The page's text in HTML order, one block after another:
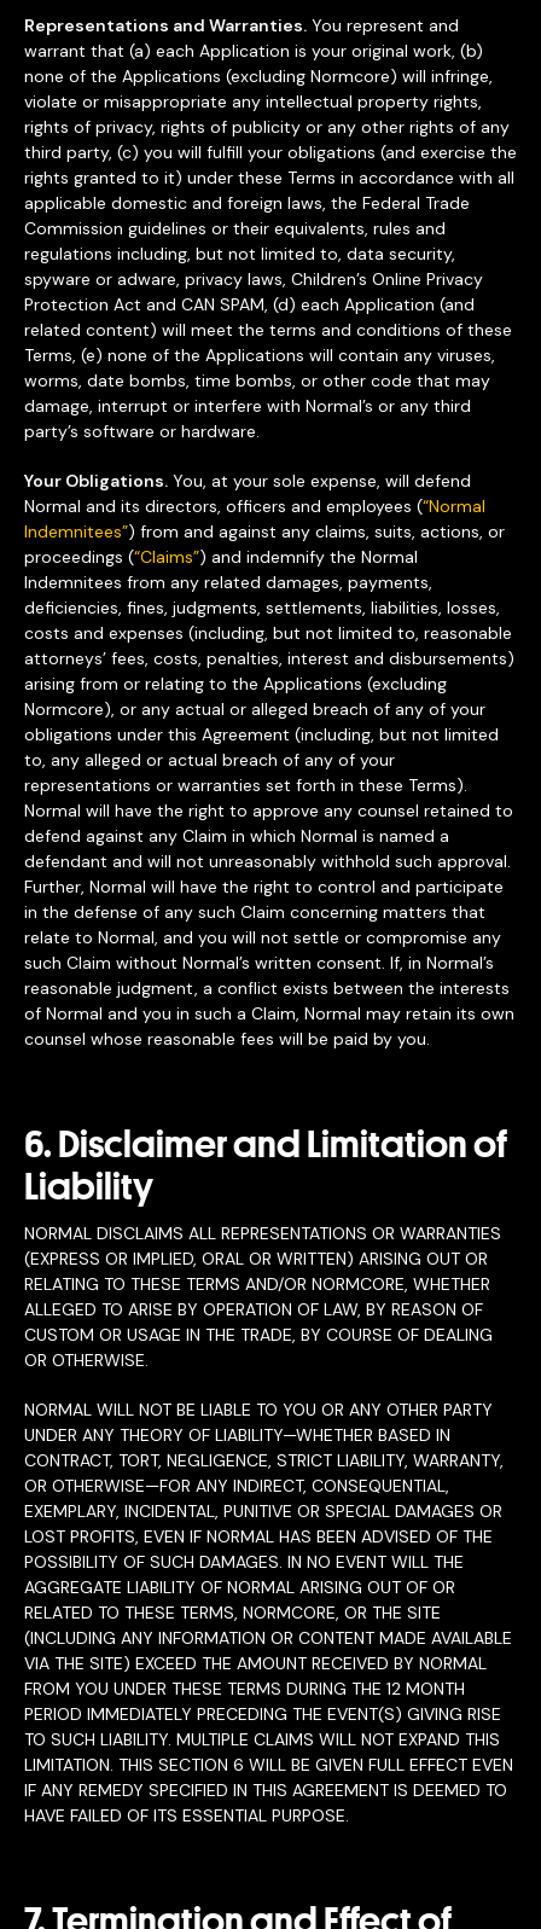
Representations and Warranties. You represent and
warrant that (a) each Application is your original work, (b)
none of the Applications (excluding Normcore) will infringe,
violate or misappropriate any intellectual property rights,
rights of privacy, rights of publicity or any other rights of any
third party, (c) you will fulfill your obligations (and exercise the
rights granted to it) under these Terms in accordance with all
applicable domestic and foreign laws, the Federal Trade
Commission guidelines or their equivalents, rules and
regulations including, but not limited to, data security,
spyware or adware, privacy laws, Children’s Online Privacy
Protection Act and CAN SPAM, (d) each Application (and
related content) will meet the terms and conditions of these
Terms, (e) none of the Applications will contain any viruses,
worms, date bombs, time bombs, or other code that may
damage, interrupt or interfere with Normal’s or any third
party’s software or hardware.
Your Obligations. You, at your sole expense, will defend
Normal and its directors, officers and employees (“Normal
Indemnitees”) from and against any claims, suits, actions, or
proceedings (“Claims”) and indemnify the Normal
Indemnitees from any related damages, payments,
deficiencies, fines, judgments, settlements, liabilities, losses,
costs and expenses (including, but not limited to, reasonable
attorneys’ fees, costs, penalties, interest and disbursements)
arising from or relating to the Applications (excluding
Normcore), or any actual or alleged breach of any of your
obligations under this Agreement (including, but not limited
to, any alleged or actual breach of any of your
representations or warranties set forth in these Terms).
Normal will have the right to approve any counsel retained to
defend against any Claim in which Normal is named a
defendant and will not unreasonably withhold such approval.
Further, Normal will have the right to control and participate
in the defense of any such Claim concerning matters that
relate to Normal, and you will not settle or compromise any
such Claim without Normal’s written consent. If, in Normal’s
reasonable judgment, a conflict exists between the interests
of Normal and you in such a Claim, Normal may retain its own
counsel whose reasonable fees will be paid by you.
6. Disclaimer and Limitation of
Liability
NORMAL DISCLAIMS ALL REPRESENTATIONS OR WARRANTIES
(EXPRESS OR IMPLIED, ORAL OR WRITTEN) ARISING OUT OR
RELATING TO THESE TERMS AND/OR NORMCORE, WHETHER
ALLEGED TO ARISE BY OPERATION OF LAW, BY REASON OF
CUSTOM OR USAGE IN THE TRADE, BY COURSE OF DEALING
OR OTHERWISE.
NORMAL WILL NOT BE LIABLE TO YOU OR ANY OTHER PARTY
UNDER ANY THEORY OF LIABILITY—WHETHER BASED IN
CONTRACT, TORT, NEGLIGENCE, STRICT LIABILITY, WARRANTY,
OR OTHERWISE—FOR ANY INDIRECT, CONSEQUENTIAL,
EXEMPLARY, INCIDENTAL, PUNITIVE OR SPECIAL DAMAGES OR
LOST PROFITS, EVEN IF NORMAL HAS BEEN ADVISED OF THE
POSSIBILITY OF SUCH DAMAGES. IN NO EVENT WILL THE
AGGREGATE LIABILITY OF NORMAL ARISING OUT OF OR
RELATED TO THESE TERMS, NORMCORE, OR THE SITE
(INCLUDING ANY INFORMATION OR CONTENT MADE AVAILABLE
VIA THE SITE) EXCEED THE AMOUNT RECEIVED BY NORMAL
FROM YOU UNDER THESE TERMS DURING THE 12 MONTH
PERIOD IMMEDIATELY PRECEDING THE EVENT(S) GIVING RISE
TO SUCH LIABILITY. MULTIPLE CLAIMS WILL NOT EXPAND THIS
LIMITATION. THIS SECTION 6 WILL BE GIVEN FULL EFFECT EVEN
IF ANY REMEDY SPECIFIED IN THIS AGREEMENT IS DEEMED TO
HAVE FAILED OF ITS ESSENTIAL PURPOSE.